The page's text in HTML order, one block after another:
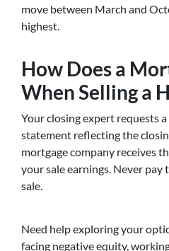
move between March and
highest.
How Does a
When Selling a
Your closing expert requests
statement reflecting the
mortgage company receives
your sale earnings. Never
sale.
Need help exploring your
facing negative equity,